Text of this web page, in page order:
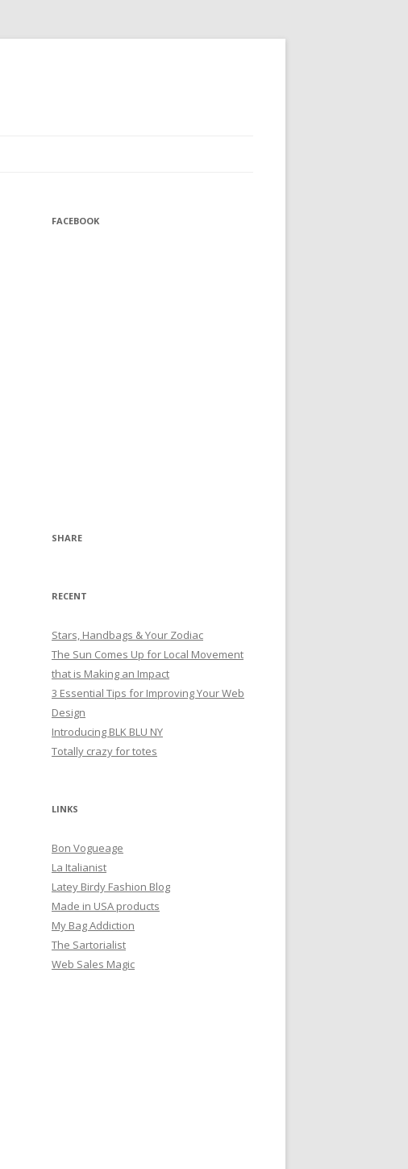
FACEBOOK
SHARE
RECENT
Stars, Handbags & Your Zodiac
The Sun Comes Up for Local Movement
that is Making an Impact
3 Essential Tips for Improving Your Web
Design
Introducing BLK BLU NY
Totally crazy for totes
LINKS
Bon Vogueage
La Italianist
Latey Birdy Fashion Blog
Made in USA products
My Bag Addiction
The Sartorialist
Web Sales Magic